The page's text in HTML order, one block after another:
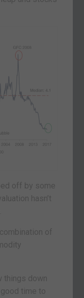
off by some
hasn’t
of
things down
time to